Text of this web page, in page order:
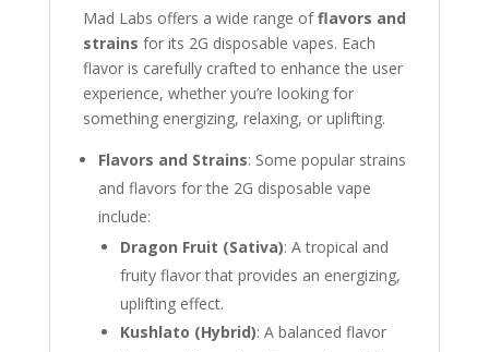
Mad Labs offers a wide range offlavors and
strains for its 2G disposable vapes. Each
flavor is carefully crafted to enhance the user
experience, whether you’re looking for
something energizing, relaxing, or uplifting.
Flavors and Strains: Some popular strains
and flavors for the 2G disposable vape
include:
Dragon Fruit (Sativa): A tropical and
fruity flavor that provides an energizing,
uplifting effect.
Kushlato (Hybrid): A balanced flavor